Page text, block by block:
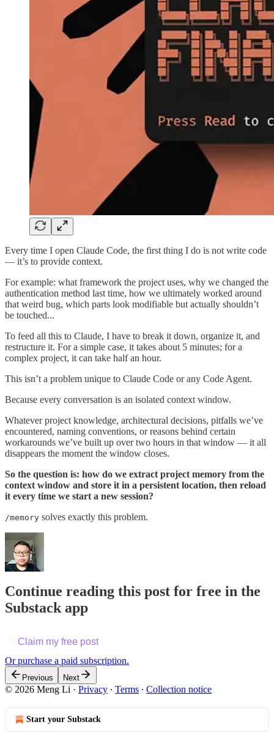
Every time I open Claude Code, the first thing I do is not write code
— it’s to provide context.
For example: what framework the project uses, why we changed the
authentication method last time, how we ultimately worked around
that weird bug, which parts look modifiable but actually shouldn’t
be touched...
To feed all this to Claude, I have to break it down, organize it, and
restructure it. For a simple case, it takes about 5 minutes; for a
complex project, it can take half an hour.
This isn’t a problem unique to Claude Code or any Code Agent.
Because every conversation is an isolated context window.
Whatever project knowledge, architectural decisions, pitfalls we’ve
encountered, naming conventions, or reasons behind certain
workarounds we’ve built up over two hours in that window — it all
disappears the moment the window closes.
So the question is: how do we extract project memory from the
context window and store it in a persistent location, then reload
it every time we start a new session?
/memory solves exactly this problem.
Continue reading this post for free in the
Substack app
Claim my free post
Or purchase a paid subscription.
Previous Next
© 2026 Meng Li · Privacy ∙ Terms ∙ Collection notice
Start your Substack